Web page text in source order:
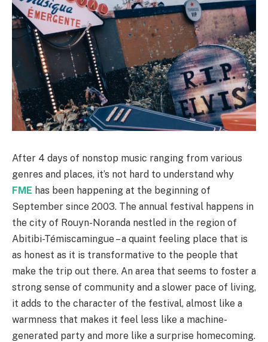
After 4 days of nonstop music ranging from various
genres and places, it’s not hard to understand why
FME has been happening at the beginning of
September since 2003. The annual festival happens in
the city of Rouyn-Noranda nestled in the region of
Abitibi-Témiscamingue – a quaint feeling place that is
as honest as it is transformative to the people that
make the trip out there. An area that seems to foster a
strong sense of community and a slower pace of living,
it adds to the character of the festival, almost like a
warmness that makes it feel less like a machine-
generated party and more like a surprise homecoming.